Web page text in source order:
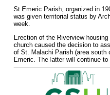
St Emeric Parish, organized in
was given territorial status by
week.
Erection of the Riverview
church caused the decision to
of St. Malachi Parish (area south
Emeric. The latter will continue